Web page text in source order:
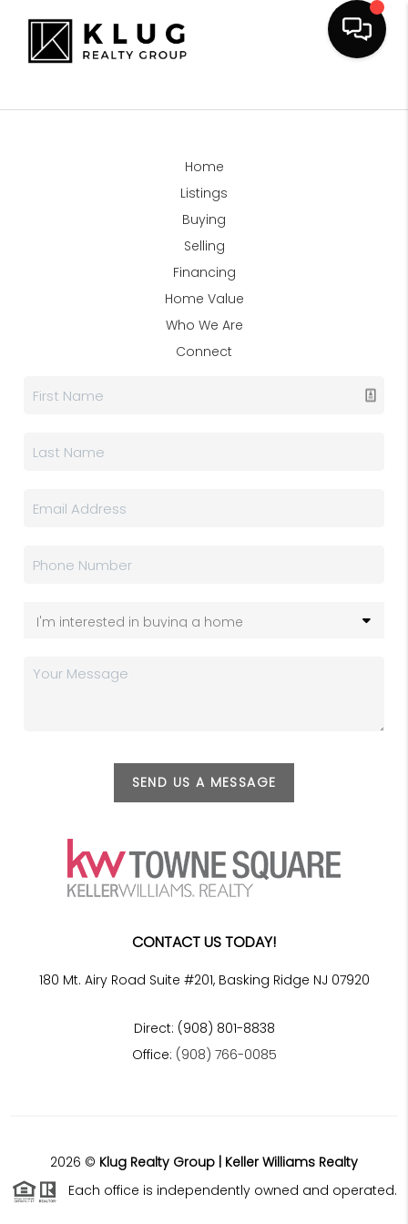
Home
Listings
Buying
Selling
Financing
Home Value
Who We Are
Connect
SEND US A MESSAGE
CONTACT US TODAY!
180 Mt. Airy Road Suite #201, Basking Ridge NJ 07920
Direct: (908) 801-8838
Office: (908) 766-0085
2026 © Klug Realty Group | Keller Williams Realty
Each office is independently owned and operated.